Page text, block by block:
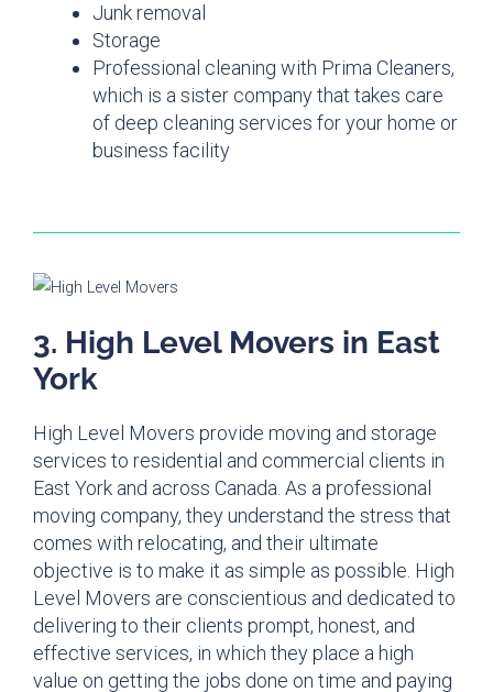
Junk removal
Storage
Professional cleaning with Prima Cleaners,
which is a sister company that takes care
of deep cleaning services for your home or
business facility
3. High Level Movers in East
York
High Level Movers provide moving and storage
services to residential and commercial clients in
East York and across Canada. As a professional
moving company, they understand the stress that
comes with relocating, and their ultimate
objective is to make it as simple as possible. High
Level Movers are conscientious and dedicated to
delivering to their clients prompt, honest, and
effective services, in which they place a high
value on getting the jobs done on time and paying